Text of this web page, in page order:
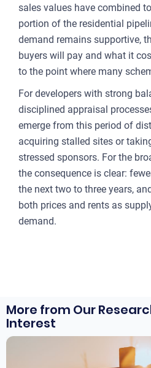
sales values have combined
portion of the residential
demand remains supportive,
buyers will pay and what it
to the point where many
For developers with strong
disciplined appraisal
emerge from this period of
acquiring stalled sites or
stressed sponsors. For the
the consequence is clear:
the next two to three years,
both prices and rents as
demand.
More from Our
Interest